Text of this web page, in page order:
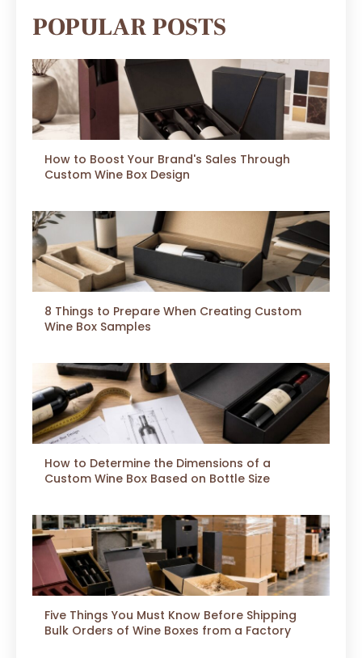
POPULAR POSTS
How to Boost Your Brand's Sales Through
Custom Wine Box Design
8 Things to Prepare When Creating Custom
Wine Box Samples
How to Determine the Dimensions of a
Custom Wine Box Based on Bottle Size
Five Things You Must Know Before Shipping
Bulk Orders of Wine Boxes from a Factory